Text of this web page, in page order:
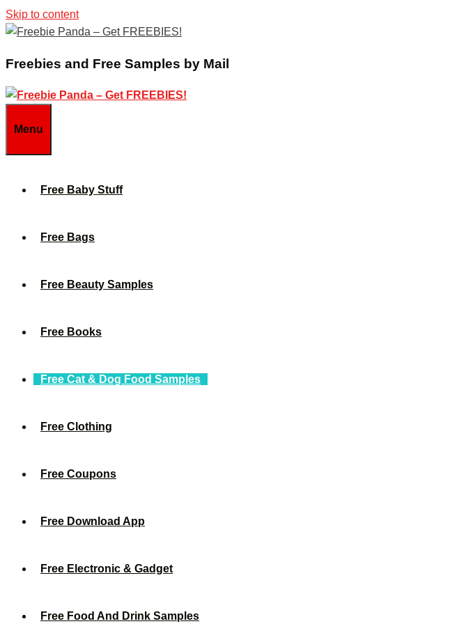
Skip to content
Freebies and Free Samples by Mail
Menu
Free Baby Stuff
Free Bags
Free Beauty Samples
Free Books
Free Cat & Dog Food Samples
Free Clothing
Free Coupons
Free Download App
Free Electronic & Gadget
Free Food And Drink Samples